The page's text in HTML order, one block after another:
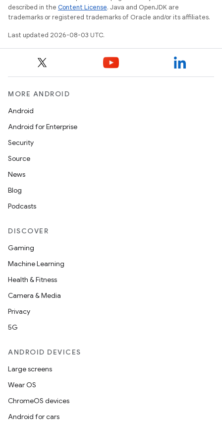
described in the Content License. Java and OpenJDK are
trademarks or registered trademarks of Oracle and/or its affiliates.
Last updated 2026-08-03 UTC.
MORE ANDROID
Android
Android for Enterprise
Security
Source
News
Blog
Podcasts
DISCOVER
Gaming
Machine Learning
Health & Fitness
Camera & Media
Privacy
5G
ANDROID DEVICES
Large screens
Wear OS
ChromeOS devices
Android for cars